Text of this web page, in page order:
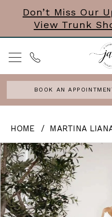
main
content
Navigation
Enable
Accessibility
for
visually
impaired
autoplay
for
dynamic
content
Don’t Miss Our
View Trunk
BOOK AN
|
J.
Andrews
Bridal
HOME MARTINA
Products
Views
Carousel
Skip
to
end
PAUSE AUTOPLAY
PREVIOUS SLIDE
NEXT SLIDE
0
1
2
3